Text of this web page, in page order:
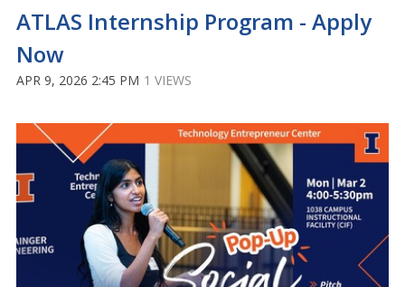
ATLAS Internship Program - Apply
Now
APR 9, 2026 2:45 PM 1 VIEWS